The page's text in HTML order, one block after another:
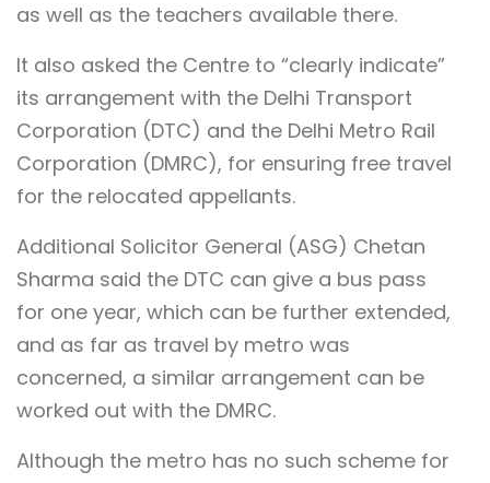
as well as the teachers available there.
It also asked the Centre to “clearly indicate”
its arrangement with the Delhi Transport
Corporation (DTC) and the Delhi Metro Rail
Corporation (DMRC), for ensuring free travel
for the relocated appellants.
Additional Solicitor General (ASG) Chetan
Sharma said the DTC can give a bus pass
for one year, which can be further extended,
and as far as travel by metro was
concerned, a similar arrangement can be
worked out with the DMRC.
Although the metro has no such scheme for